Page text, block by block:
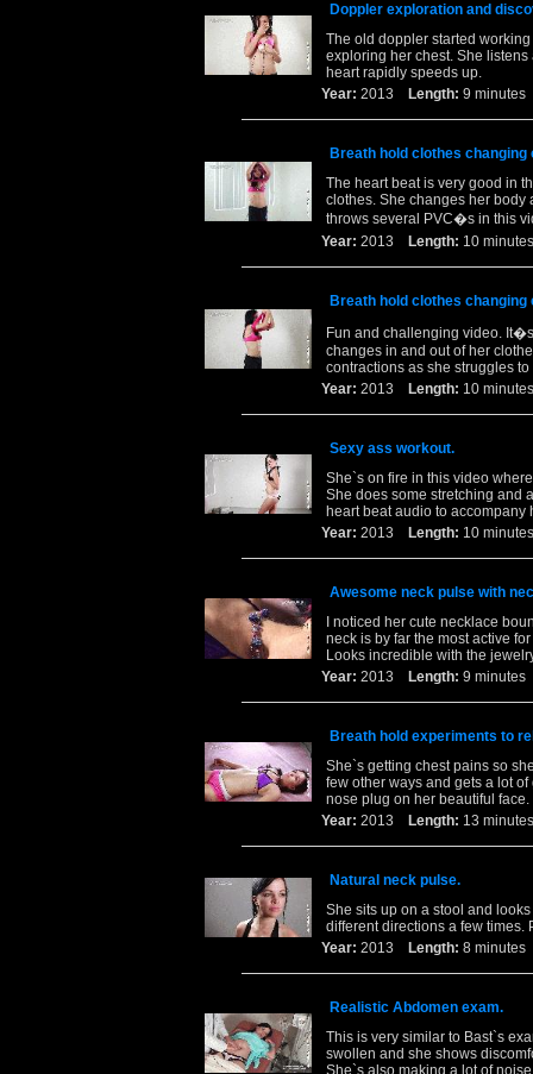
Doppler exploration and
The old doppler started
exploring her chest. She
heart rapidly speeds up.
Year: 2013 Length: 9
Breath hold clothes changing
The heart beat is very good in
clothes. She changes her body
throws several PVC�s in this
Year: 2013 Length: 10
Breath hold clothes changing
Fun and challenging video.
changes in and out of her
contractions as she struggles
Year: 2013 Length: 10
Sexy ass workout.
She`s on fire in this video
She does some stretching and
heart beat audio to accompany
Year: 2013 Length: 10
Awesome neck pulse with
I noticed her cute necklace
neck is by far the most active
Looks incredible with the
Year: 2013 Length: 9
Breath hold experiments to
She`s getting chest pains so
few other ways and gets a lot
nose plug on her beautiful face.
Year: 2013 Length: 13
Natural neck pulse.
She sits up on a stool and
different directions a few
Year: 2013 Length: 8
Realistic Abdomen exam.
This is very similar to Bast`s
swollen and she shows
She`s also making a lot of